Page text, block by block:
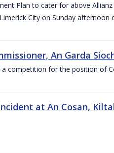
Plan to cater for above
City on Sunday afternoon
An Garda
competition for the position of
at An Cosan,